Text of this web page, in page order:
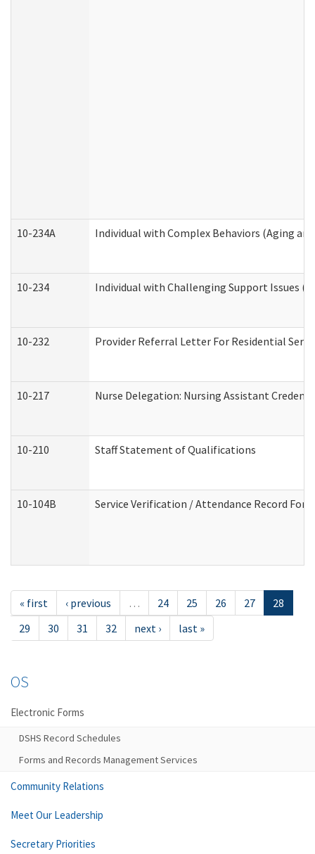
10-234A Individual with Complex Behaviors (Aging
10-234 Individual with Challenging Support Issues
10-232 Provider Referral Letter For Residential
10-217 Nurse Delegation: Nursing Assistant
10-210 Staff Statement of Qualifications
10-104B Service Verification / Attendance Record
« first ‹ previous … 24 25 26 27
28
29
30 31 32 next › last »
OS
Electronic Forms
DSHS Record Schedules
Forms and Records Management Services
Community Relations
Meet Our Leadership
Secretary Priorities